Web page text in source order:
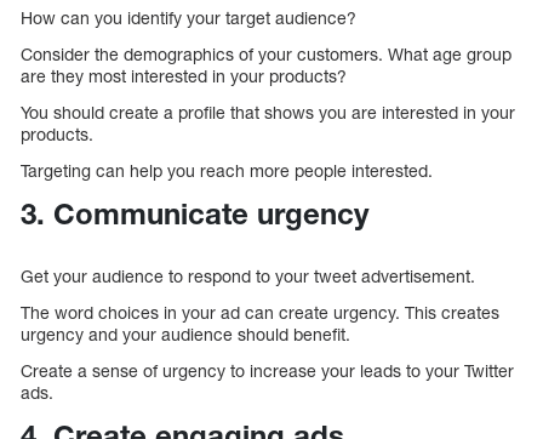
How can you identify your target audience?
Consider the demographics of your customers. What age group
are they most interested in your products?
You should create a profile that shows you are interested in your
products.
Targeting can help you reach more people interested.
3. Communicate urgency
Get your audience to respond to your tweet advertisement.
The word choices in your ad can create urgency. This creates
urgency and your audience should benefit.
Create a sense of urgency to increase your leads to your Twitter
ads.